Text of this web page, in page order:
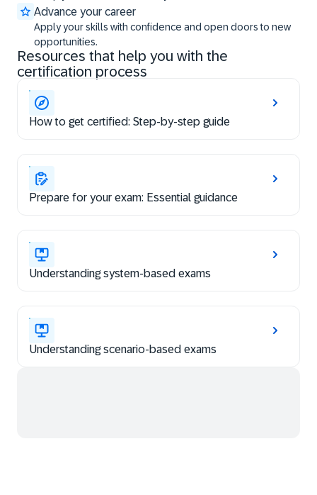
Advance your career
Apply your skills with confidence and open doors to new
opportunities.
Resources that help you with the
certification process
How to get certified: Step-by-step guide
Prepare for your exam: Essential guidance
Understanding system-based exams
Understanding scenario-based exams